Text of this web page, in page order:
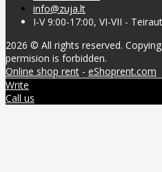
info@zuja.lt
I-V 9:00-17:00, VI-VII -
2026 © All rights reserved.
permision is forbidden.
Online shop rent - eShoprent.com
Write
Call us